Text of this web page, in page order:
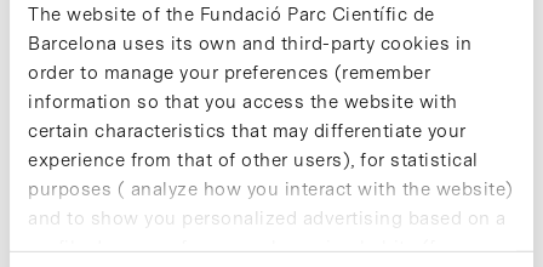
The website of the Fundació Parc Científic de
Barcelona uses its own and third-party cookies in
order to manage your preferences (remember
information so that you access the website with
certain characteristics that may differentiate your
experience from that of other users), for statistical
purposes ( analyze how you interact with the website)
and to show you personalized advertising based on a
profile drawn up from your browsing habits (for
IRB Barcelona discovers why
some colorectal cancers are
resistant to the pharmacological
inhibition of the KRAS oncogene